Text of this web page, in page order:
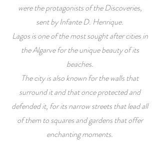
were the protagonists of the Discoveries,
sent by Infante D. Henrique.
Lagos is one of the most sought after cities in
the Algarve for the unique beauty of its
beaches.
The city is also known for the walls that
surround it and that once protected and
defended it, for its narrow streets that lead all
of them to squares and gardens that offer
enchanting moments.